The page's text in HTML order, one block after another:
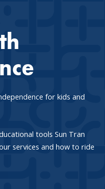
for kids and
tools Sun Tran
services and how to ride